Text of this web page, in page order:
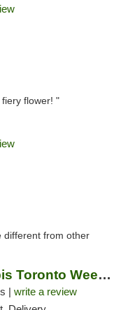
flower! "
different from other
Kindling Cannabis Toronto Weed Delivery
| write a review